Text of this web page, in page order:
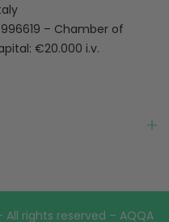
996619 – Chamber of
€20.000 i.v.
rights reserved – AQQA